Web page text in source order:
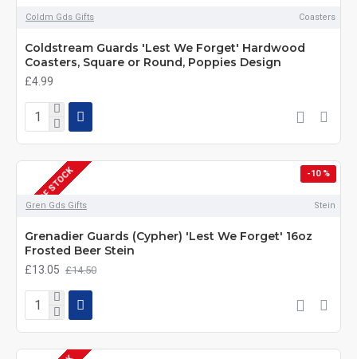
Coldm Gds Gifts Coasters
Coldstream Guards 'Lest We Forget' Hardwood
Coasters, Square or Round, Poppies Design
£4.99
-10 %
OUT OF STOCK
Gren Gds Gifts Stein
Grenadier Guards (Cypher) 'Lest We Forget' 16oz
Frosted Beer Stein
£13.05 £14.50